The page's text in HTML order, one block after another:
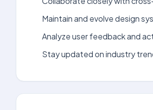
Maintain and evolve design
Analyze user feedback and
Stay updated on industry